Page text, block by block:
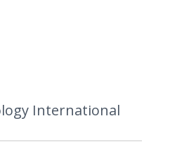
International